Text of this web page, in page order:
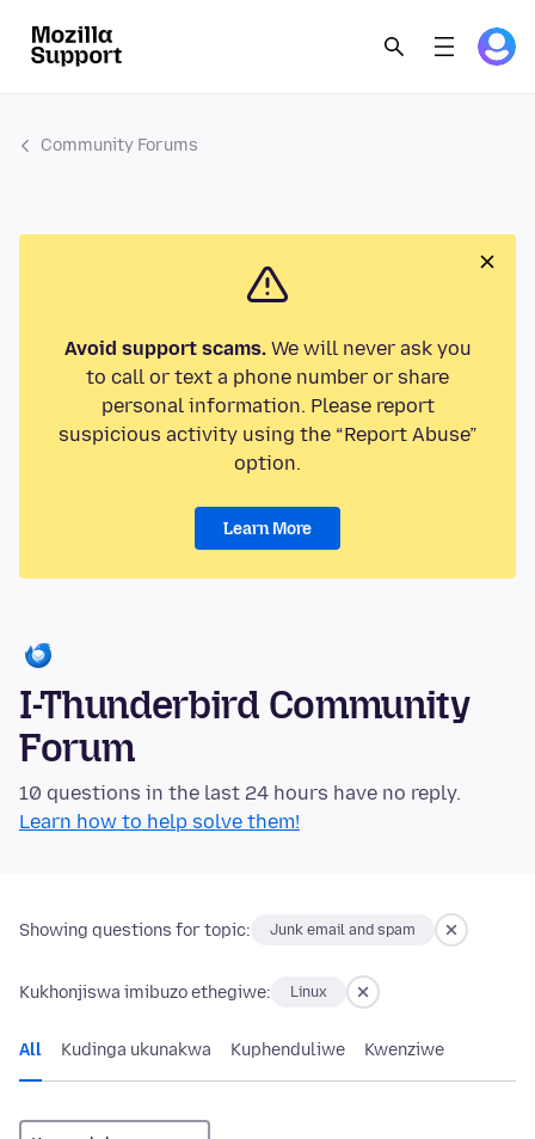
Community Forums
Avoid support scams.We will never ask you
to call or text a phone number or share
personal information. Please report
suspicious activity using the “Report Abuse”
option.
Learn More
I-Thunderbird Community
Forum
10 questions in the last 24 hours have no reply.
Learn how to help solve them!
Showing questions for topic: Junk email and spam
Kukhonjiswa imibuzo ethegiwe: Linux
All Kudinga ukunakwa Kuphenduliwe Kwenziwe